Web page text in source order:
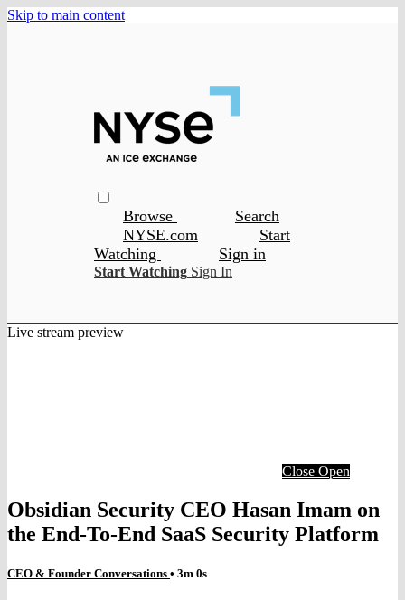
Skip to main content
Browse
Search
NYSE.com
Start
Watching
Sign in
Start Watching Sign In
Live stream preview
Close Open
Obsidian Security CEO Hasan Imam on
the End-To-End SaaS Security Platform
CEO & Founder Conversations • 3m 0s